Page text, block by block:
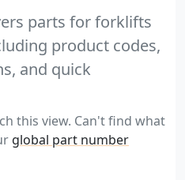
parts for forklifts
product codes,
and quick
this view. Can't find what
global part number